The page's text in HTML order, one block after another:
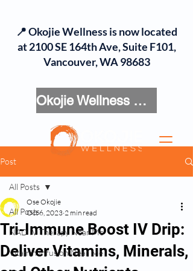
Okojie Wellness Menu
📍 Okojie Wellness is now located
at 2100 SE 164th Ave, Suite F101,
Vancouver, WA 98683
Post
All Posts
NAD IV Therapy Near Me
Vitamin Infusion Near Me
All Posts
Tri-Immune Boost IV Drip:
Deliver Vitamins, Minerals,
Ose Okojie
Oct 6, 2023 2 min read